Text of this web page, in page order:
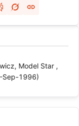
Model Star ,
Sep-1996)